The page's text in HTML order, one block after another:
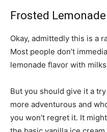
Frosted Lemonade
Okay, admittedly this is a
Most people don’t
lemonade flavor with
But you should give it a
more adventurous and
you won’t regret it. It